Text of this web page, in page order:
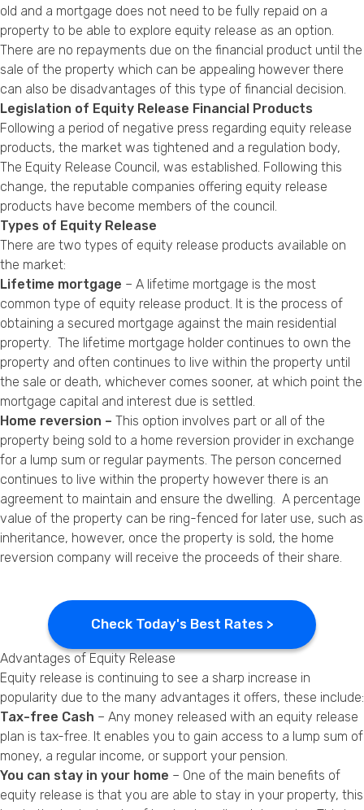
old and a mortgage does not need to be fully repaid on a
property to be able to explore equity release as an option.
There are no repayments due on the financial product until the
sale of the property which can be appealing however there
can also be disadvantages of this type of financial decision.
Legislation of Equity Release Financial Products
Following a period of negative press regarding equity release
products, the market was tightened and a regulation body,
The Equity Release Council, was established. Following this
change, the reputable companies offering equity release
products have become members of the council.
Types of Equity Release
There are two types of equity release products available on
the market:
Lifetime mortgage – A lifetime mortgage is the most
common type of equity release product. It is the process of
obtaining a secured mortgage against the main residential
property. The lifetime mortgage holder continues to own the
property and often continues to live within the property until
the sale or death, whichever comes sooner, at which point the
mortgage capital and interest due is settled.
Home reversion – This option involves part or all of the
property being sold to a home reversion provider in exchange
for a lump sum or regular payments. The person concerned
continues to live within the property however there is an
agreement to maintain and ensure the dwelling. A percentage
value of the property can be ring-fenced for later use, such as
inheritance, however, once the property is sold, the home
reversion company will receive the proceeds of their share.
Check Today's Best Rates >
Advantages of Equity Release
Equity release is continuing to see a sharp increase in
popularity due to the many advantages it offers, these include:
Tax-free Cash – Any money released with an equity release
plan is tax-free. It enables you to gain access to a lump sum of
money, a regular income, or support your pension.
You can stay in your home – One of the main benefits of
equity release is that you are able to stay in your property, this